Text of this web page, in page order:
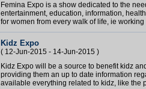
Femina Expo is a show dedicated to the
entertainment, education, information,
for women from every walk of life, ie
Kidz Expo
( 12-Jun-2015 - 14-Jun-2015 )
Kidz Expo will be a source to benefit kidz
providing them an up to date information
available everything related to kidz, like the